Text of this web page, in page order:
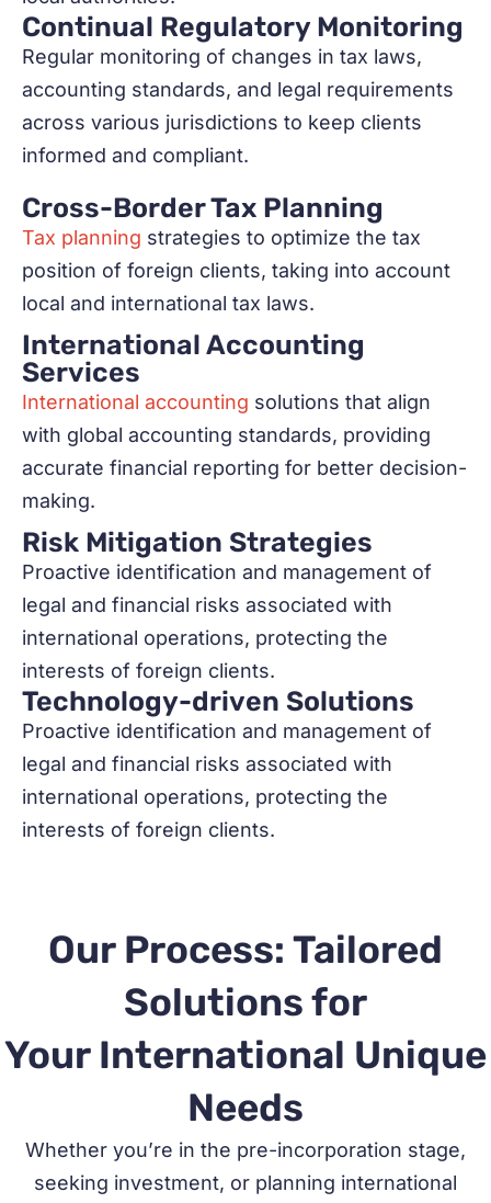
Continual Regulatory Monitoring
Regular monitoring of changes in tax laws,
accounting standards, and legal requirements
across various jurisdictions to keep clients
informed and compliant.
Cross-Border Tax Planning
Tax planning strategies to optimize the tax
position of foreign clients, taking into account
local and international tax laws.
International Accounting
Services
International accounting solutions that align
with global accounting standards, providing
accurate financial reporting for better decision-
making.
Risk Mitigation Strategies
Proactive identification and management of
legal and financial risks associated with
international operations, protecting the
interests of foreign clients.
Technology-driven Solutions
Proactive identification and management of
legal and financial risks associated with
international operations, protecting the
interests of foreign clients.
Our Process: Tailored
Solutions for
Your International Unique
Needs
Whether you’re in the pre-incorporation stage,
seeking investment, or planning international